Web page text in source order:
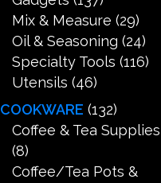
Mix & Measure (29)
Oil & Seasoning (24)
Specialty Tools (116)
Utensils (46)
COOKWARE (132)
Coffee & Tea Supplies
(8)
Coffee/Tea Pots &